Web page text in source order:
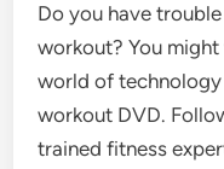
Do you have
workout? You
world of
workout DVD.
trained fitness